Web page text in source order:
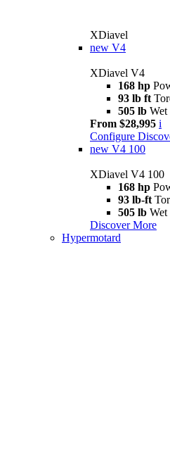
XDiavel
new V4
XDiavel V4
168 hp
93 lb ft
505 lb Wet
From $28,995 i
Configure
new V4 100
XDiavel V4 100
168 hp
93 lb-ft
505 lb Wet
Discover More
Hypermotard